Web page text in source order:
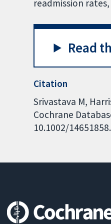
readmission
Read
Citation
Srivastava M,
Cochrane
10.1002/